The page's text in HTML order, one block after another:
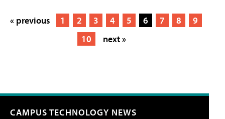
« previous 1 2 3 4 5 6 7 8
9
10
next »
CAMPUS TECHNOLOGY NEWS